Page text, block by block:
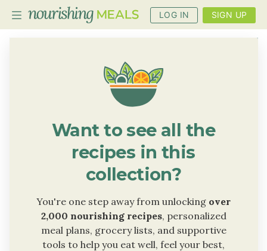
LOG IN SIGN UP
PLANNER
RECIPES
BENEFITS
BLOG
Want to see all the
recipes in this
collection?
You're one step away from unlocking over
2,000 nourishing recipes, personalized
meal plans, grocery lists, and supportive
tools to help you eat well, feel your best,